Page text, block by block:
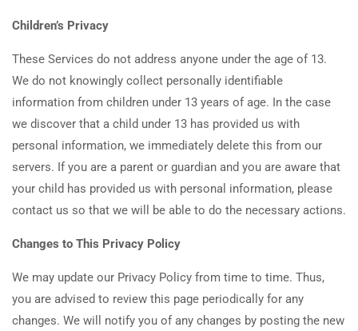
Children’s Privacy
These Services do not address anyone under the age of 13.
We do not knowingly collect personally identifiable
information from children under 13 years of age. In the case
we discover that a child under 13 has provided us with
personal information, we immediately delete this from our
servers. If you are a parent or guardian and you are aware that
your child has provided us with personal information, please
contact us so that we will be able to do the necessary actions.
Changes to This Privacy Policy
We may update our Privacy Policy from time to time. Thus,
you are advised to review this page periodically for any
changes. We will notify you of any changes by posting the new